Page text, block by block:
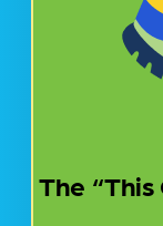
The “This